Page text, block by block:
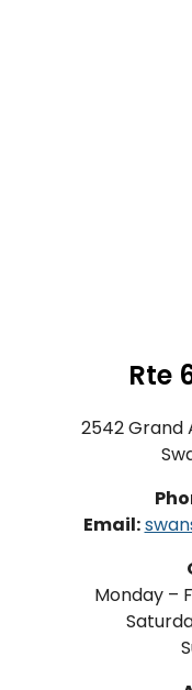
Rte
2542 Grand
Email:
Monday –